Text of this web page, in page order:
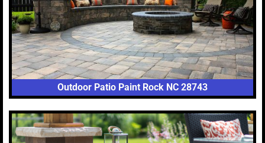
Outdoor Patio Paint Rock NC 28743